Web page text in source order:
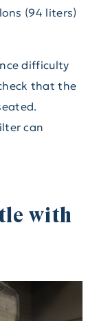
(94 liters)
difficulty
that the
can
with